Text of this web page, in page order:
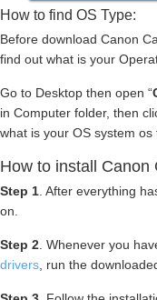
How to find OS Type:
Before download Canon
find out what is your
Go to Desktop then open “
in Computer folder, then
what is your OS system os
How to install Canon
Step 1 . After everything
on.
Step 2 . Whenever you
drivers , run the